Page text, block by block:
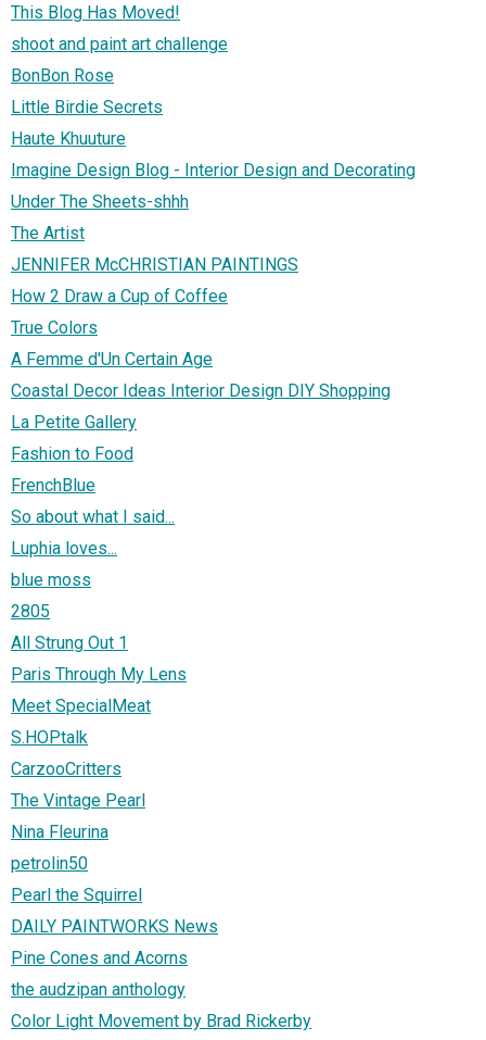
This Blog Has Moved!
shoot and paint art challenge
BonBon Rose
Little Birdie Secrets
Haute Khuuture
Imagine Design Blog - Interior Design and Decorating
Under The Sheets-shhh
The Artist
JENNIFER McCHRISTIAN PAINTINGS
How 2 Draw a Cup of Coffee
True Colors
A Femme d'Un Certain Age
Coastal Decor Ideas Interior Design DIY Shopping
La Petite Gallery
Fashion to Food
FrenchBlue
So about what I said...
Luphia loves...
blue moss
2805
All Strung Out 1
Paris Through My Lens
Meet SpecialMeat
S.HOPtalk
CarzooCritters
The Vintage Pearl
Nina Fleurina
petrolin50
Pearl the Squirrel
DAILY PAINTWORKS News
Pine Cones and Acorns
the audzipan anthology
Color Light Movement by Brad Rickerby